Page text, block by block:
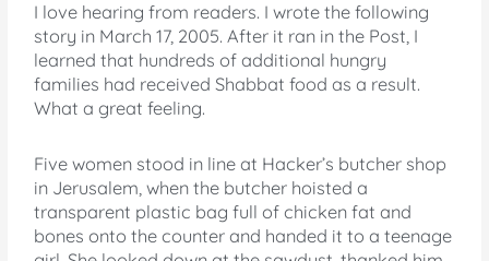
I love hearing from readers. I wrote the following
story in March 17, 2005. After it ran in the Post, I
learned that hundreds of additional hungry
families had received Shabbat food as a result.
What a great feeling.
Five women stood in line at Hacker’s butcher shop
in Jerusalem, when the butcher hoisted a
transparent plastic bag full of chicken fat and
bones onto the counter and handed it to a teenage